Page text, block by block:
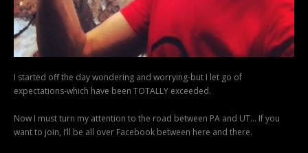
I started off the day wondering and worrying-but I let go of
expectations-which have been TOTALLY exceeded.
Now I must turn my attention to the road between PA and UT… If you
want to join, I’ll be all over Facebook between here and there.